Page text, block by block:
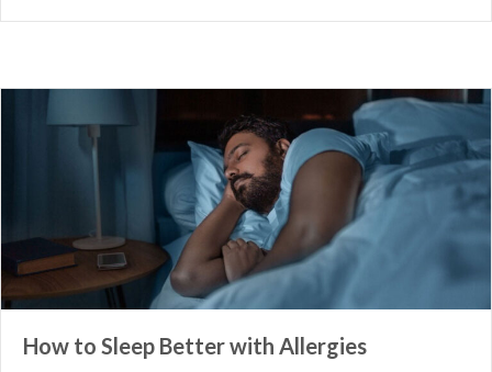
How to Sleep Better with Allergies